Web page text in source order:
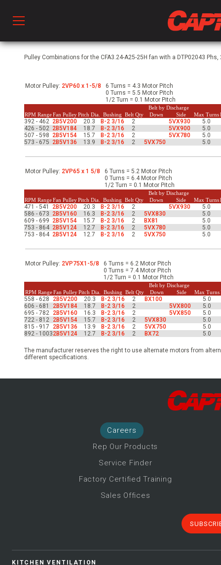
Ventilation
& Ventilators
Controls
Pulley Combinations for the CFA3.24-A25-25H fan with a DTP02043 Phs,
Motor Pulley: 2VP60 x 1-5/8
6 Turns = 4.3 Motor Pitch
0 Turns = 5.5 Motor Pitch
1/2 Turn = 0.1 Motor Pitch
RPM RangeFan PulleyPitch Dia. Bushing Belt Qty
Belt by Discharge
Max Turns
Down Side
392 - 462 2B5V200 20.3 B-2 3/16 2 5VX930
5.0
426 - 502 2B5V184 18.7 B-2 3/16 2 5VX900
5.0
507 - 598 2B5V154 15.7 B-2 3/16 2 5VX780
5.0
573 - 675 2B5V136 13.9 B-2 3/16 2 5VX750 5.0
Motor Pulley: 2VP65 x 1 5/8
6 Turns = 5.2 Motor Pitch
0 Turns = 6.4 Motor Pitch
1/2 Turn = 0.1 Motor Pitch
RPM RangeFan PulleyPitch Dia. Bushing Belt Qty
Belt by Discharge
Max Turns
Down Side
471 - 541 2B5V200 20.3 B-2 3/16 2 5VX930
5.0
586 - 673 2B5V160 16.3 B-2 3/16 2 5VX830
5.0
609 - 699 2B5V154 15.7 B-2 3/16 2 BX81
5.0
753 - 864 2B5V124 12.7 B-2 3/16 2 5VX780
5.0
753 - 864 2B5V124 12.7 B-2 3/16 2 5VX750 5.0
Motor Pulley: 2VP75X1-5/8
6 Turns = 6.2 Motor Pitch
0 Turns = 7.4 Motor Pitch
1/2 Turn = 0.1 Motor Pitch
RPM Range Fan PulleyPitch Dia. Bushing Belt Qty
Belt by Discharge
Max Turns
Down Side
558 - 628 2B5V200 20.3 B-2 3/16 2 BX100
5.0
606 - 681
2B5V184 18.7 B-2 3/16 2 5VX800
5.0
695 - 782 2B5V160 16.3 B-2 3/16 2 5VX850
5.0
722 - 812 2B5V154 15.7 B-2 3/16 2 5VX830
5.0
815 - 917
2B5V136 13.9 B-2 3/16 2 5VX750
5.0
892 - 10032B5V124 12.7 B-2 3/16 2 BX72 5.0
The manufacturer reserves the right to use alternate motors from
different specifications.
Careers
Rep Our Products
Service Finder
Factory Certified Training
Sales Offices
KITCHEN VENTILATION